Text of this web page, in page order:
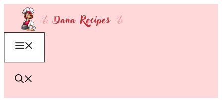
content